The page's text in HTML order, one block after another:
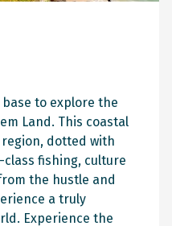
to explore the
Land. This coastal
dotted with
fishing, culture
the hustle and
a truly
Experience the